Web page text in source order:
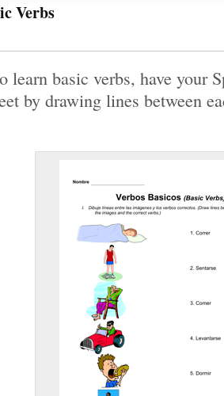
Verbs
learn basic verbs, have your
by drawing lines between